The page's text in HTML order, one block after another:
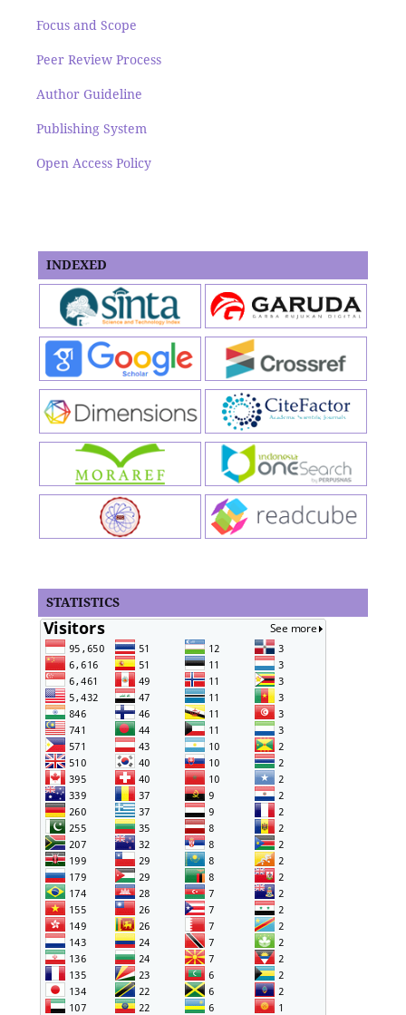
Focus and Scope
Peer Review Process
Author Guideline
Publishing System
Open Access Policy
INDEXED
STATISTICS